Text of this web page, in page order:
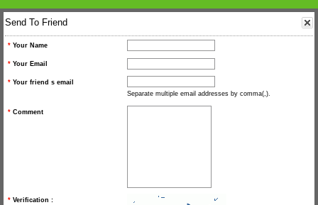
Send To Friend
* Your Name
* Your Email
* Your friend s email
Separate multiple email addresses by comma(,).
* Comment
* Verification :